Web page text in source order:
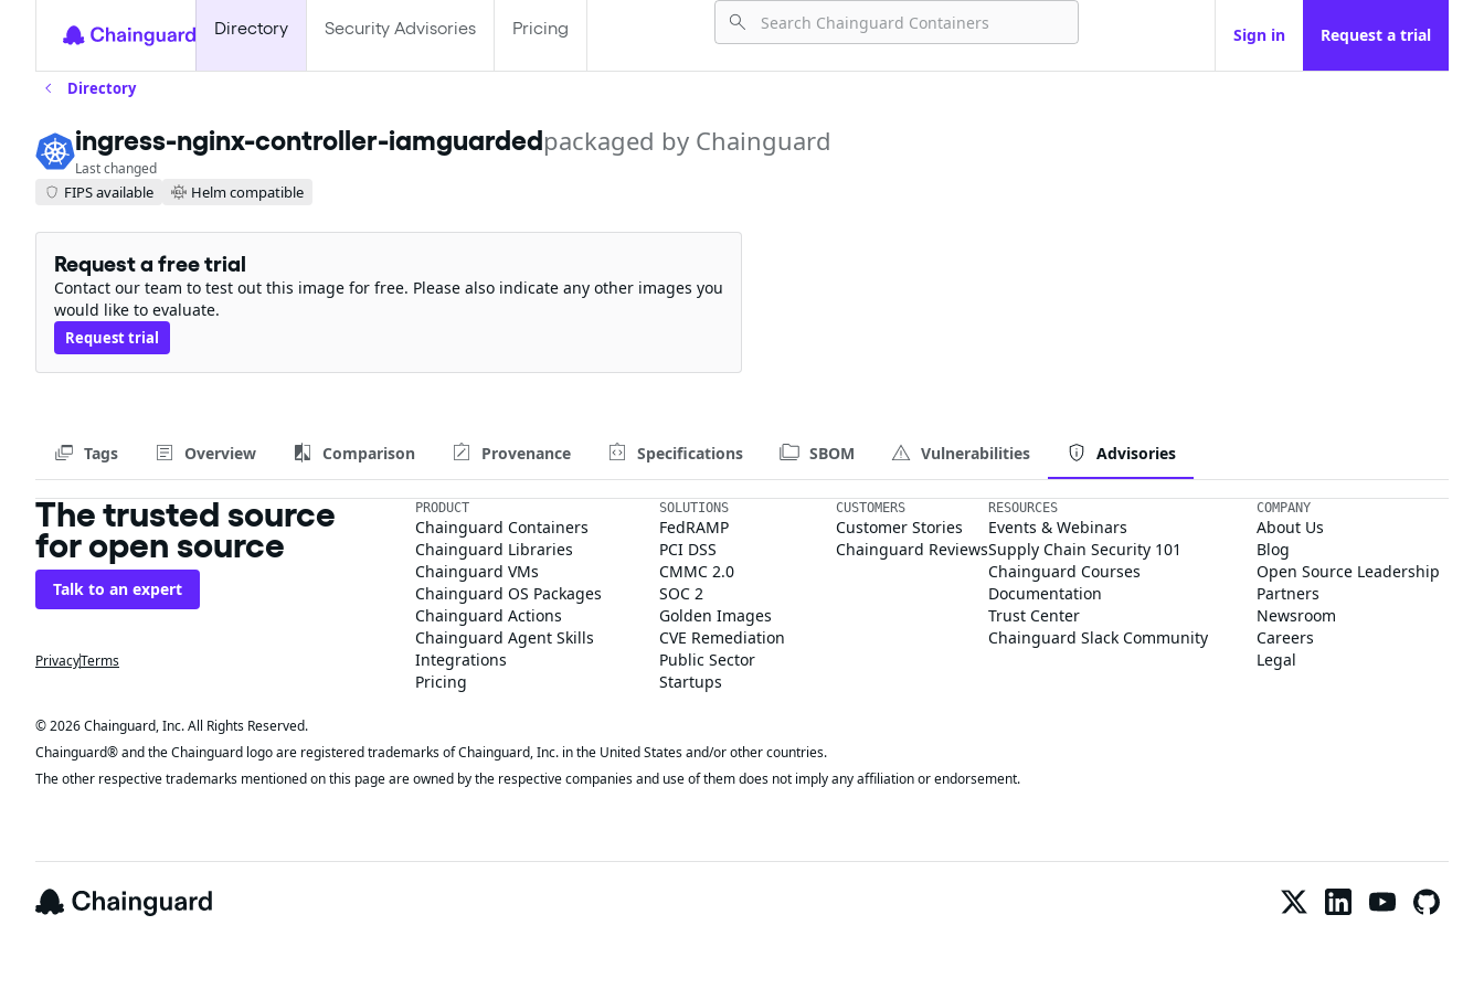
Directory Security Advisories Pricing Sign in Request a trial
Directory
ingress-nginx-controller-iamguardedpackaged by Chainguard
Last changed
FIPS available Helm compatible
Request a free trial
Contact our team to test out this image for free. Please also indicate any other images you
would like to evaluate.
Request trial
Tags Overview Comparison Provenance Specifications SBOM Vulnerabilities Advisories
The trusted source
for open source
Talk to an expert
PrivacyTerms
PRODUCT
Chainguard Containers
Chainguard Libraries
Chainguard VMs
Chainguard OS Packages
Chainguard Actions
Chainguard Agent Skills
Integrations
Pricing
SOLUTIONS
FedRAMP
PCI DSS
CMMC 2.0
SOC 2
Golden Images
CVE Remediation
Public Sector
Startups
CUSTOMERS
Customer Stories
Chainguard Reviews
RESOURCES
Events & Webinars
Supply Chain Security 101
Chainguard Courses
Documentation
Trust Center
Chainguard Slack Community
COMPANY
About Us
Blog
Open Source Leadership
Partners
Newsroom
Careers
Legal
© 2026 Chainguard, Inc. All Rights Reserved.
Chainguard® and the Chainguard logo are registered trademarks of Chainguard, Inc. in the United States and/or other countries.
The other respective trademarks mentioned on this page are owned by the respective companies and use of them does not imply any affiliation or endorsement.